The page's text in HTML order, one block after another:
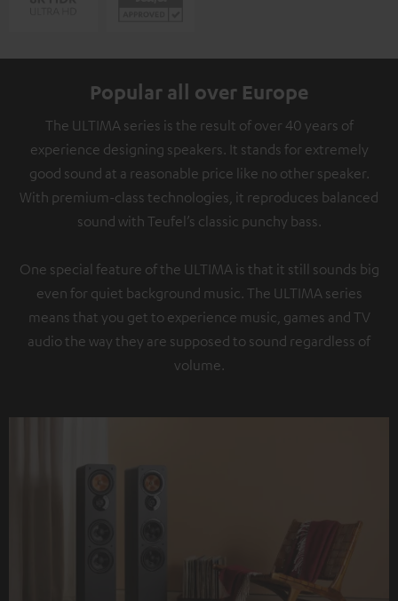
Popular all over Europe
The ULTIMA series is the result of over 40 years of
experience designing speakers. It stands for extremely
good sound at a reasonable price like no other speaker.
With premium-class technologies, it reproduces balanced
sound with Teufel’s classic punchy bass.
One special feature of the ULTIMA is that it still sounds big
even for quiet background music. The ULTIMA series
means that you get to experience music, games and TV
audio the way they are supposed to sound regardless of
volume.